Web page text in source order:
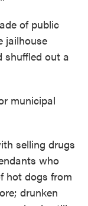
of public
jailhouse
shuffled out a
municipal
selling drugs
who
hot dogs from
drunken